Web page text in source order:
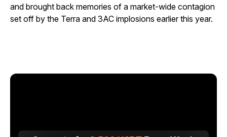
and brought back memories of a market-wide contagion
set off by the Terra and 3AC implosions earlier this year.